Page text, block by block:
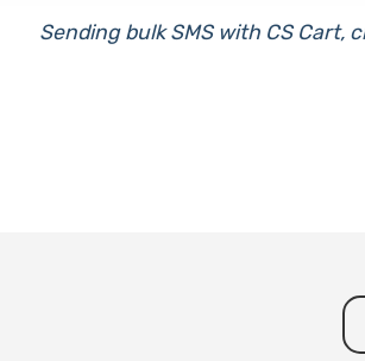
Sending bulk SMS with CS Cart,